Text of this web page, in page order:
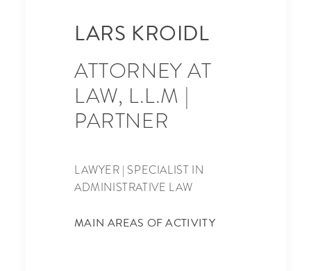
LARS KROIDL
ATTORNEY AT
LAW, L.L.M |
PARTNER
LAWYER | SPECIALIST IN
ADMINISTRATIVE LAW
MAIN AREAS OF ACTIVITY